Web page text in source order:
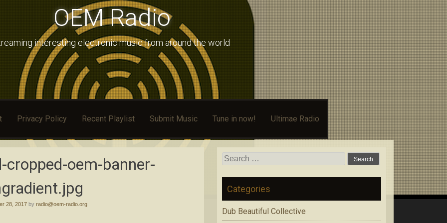
OEM Radio
interesting electronic music from around the world
Privacy Policy Recent Playlist Submit Music Tune in now! Ultimae Radio
cropped-oem-banner-
28, 2017 by radio@oem-radio.org
Search
Categories
Dub Beautiful Collective